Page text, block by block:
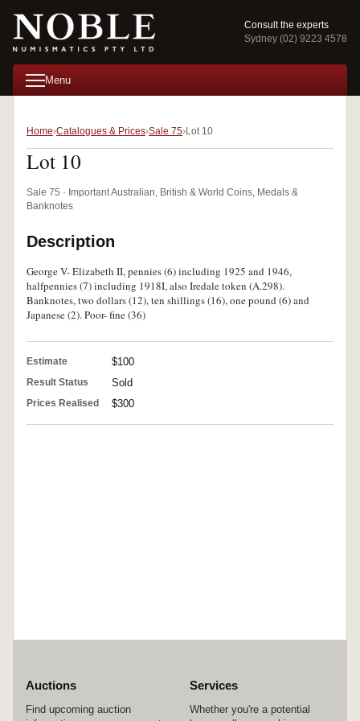
Consult the experts
Sydney (02) 9223 4578
Menu
Home Catalogues & Prices Sale 75 Lot 10
Lot 10
Sale 75 · Important Australian, British & World Coins, Medals &
Banknotes
Description
George V- Elizabeth II, pennies (6) including 1925 and 1946,
halfpennies (7) including 1918I, also Iredale token (A.298).
Banknotes, two dollars (12), ten shillings (16), one pound (6) and
Japanese (2). Poor- fine (36)
Estimate $100
Result Status Sold
Prices Realised $300
Auctions
Find upcoming auction
Services
Whether you're a potential